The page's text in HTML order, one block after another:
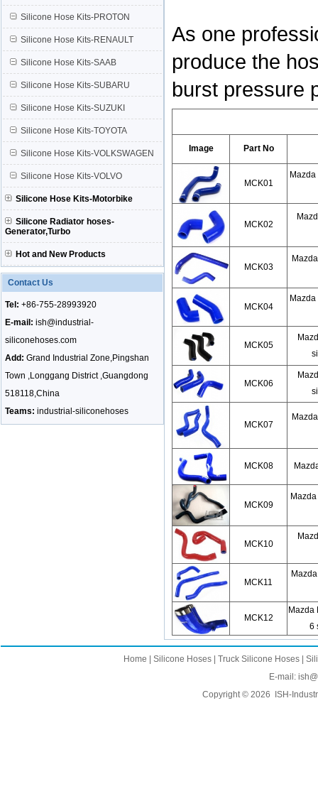
Silicone Hose Kits-PROTON
Silicone Hose Kits-RENAULT
Silicone Hose Kits-SAAB
Silicone Hose Kits-SUBARU
Silicone Hose Kits-SUZUKI
Silicone Hose Kits-TOYOTA
Silicone Hose Kits-VOLKSWAGEN
Silicone Hose Kits-VOLVO
Silicone Hose Kits-Motorbike
Silicone Radiator hoses-
Generator,Turbo
Hot and New Products
Contact Us
Tel: +86-755-28993920
E-mail: ish@industrial-
siliconehoses.com
Add: Grand Industrial Zone,Pingshan
Town ,Longgang District ,Guangdong
518118,China
Teams: industrial-siliconehoses
As one
produce the
burst pressure
Image Part No
MCK01
MCK02
MCK03
MCK04
MCK05
MCK06
MCK07
MCK08
MCK09
MCK10
MCK11
MCK12
Mazda
6
Home Silicone Hoses| Truck Silicone Hoses|
E-mail:
Copyright © 2026
ISH-